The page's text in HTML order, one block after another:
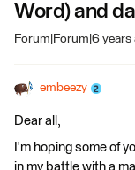
Word) and
Forum|Forum|6 years
embeezy
Dear all,
I'm hoping some of
in my battle with a